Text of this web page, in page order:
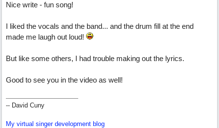
Nice write - fun song!
I liked the vocals and the band... and the drum fill at the end
made me laugh out loud!
But like some others, I had trouble making out the lyrics.
Good to see you in the video as well!
-- David Cuny
My virtual singer development blog